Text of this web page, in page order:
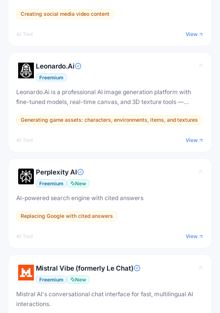
Creating social media video content
AI Tool View
Leonardo.Ai
Freemium
Leonardo.Ai is a professional AI image generation platform with
fine-tuned models, real-time canvas, and 3D texture tools —
production.
Generating game assets: characters, environments, items, and textures
AI Tool View
Perplexity AI
Freemium New
AI-powered search engine with cited answers
Replacing Google with cited answers
AI Tool View
Mistral Vibe (formerly Le Chat)
Freemium New
Mistral AI's conversational chat interface for fast, multilingual AI
interactions.